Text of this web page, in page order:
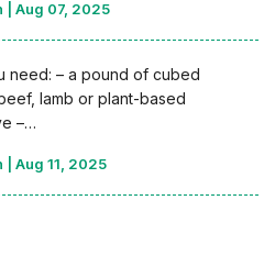
|Aug 07, 2025
need: – a pound of cubed
lamb or plant-based
–…
|Aug 11, 2025